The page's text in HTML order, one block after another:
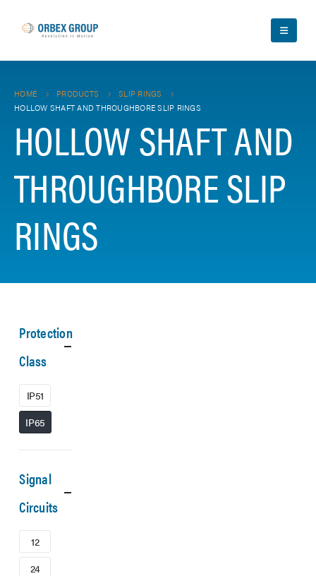
HOME PRODUCTS
SLIP RINGS
HOLLOW SHAFT AND THROUGHBORE SLIP RINGS
HOLLOW SHAFT AND
THROUGHBORE SLIP
RINGS
Protection
Class
IP51
IP65
Signal
Circuits
12
24